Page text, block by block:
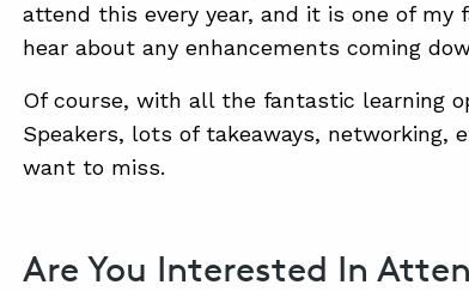
attend this every year, and it is one of my
hear about any enhancements coming
Of course, with all the fantastic learning
Speakers, lots of takeaways,
want to miss.
Are You Interested In